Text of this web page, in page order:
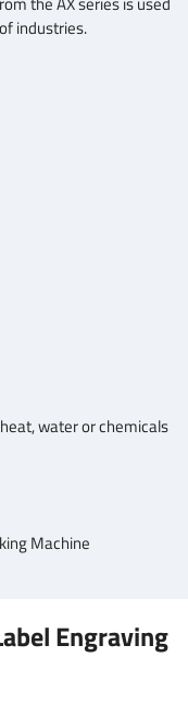
industries.
water or chemicals
Engraving